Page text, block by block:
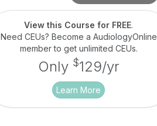
View this Course for FREE.
Need CEUs? Become a AudiologyOnline
member to get unlimited CEUs.
Only $129/yr
Learn More